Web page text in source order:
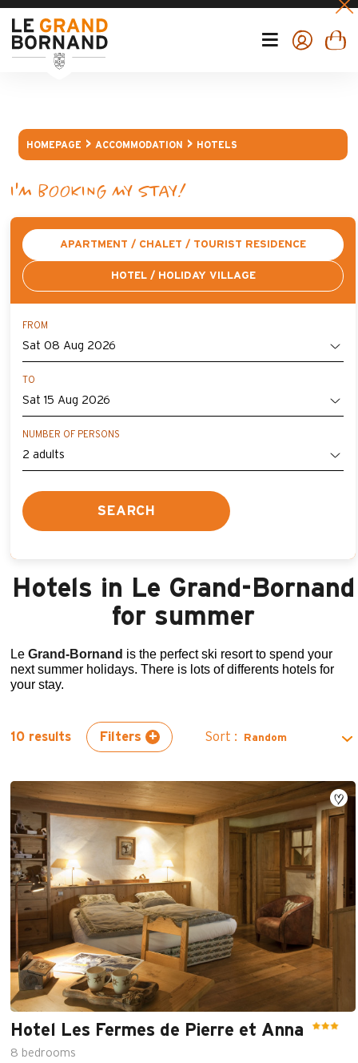
HOMEPAGE ACCOMMODATION HOTELS
I'M BOOKING MY STAY!
APARTMENT / CHALET / TOURIST RESIDENCE
HOTEL / HOLIDAY VILLAGE
FROM
TO
NUMBER OF PERSONS
SEARCH
Hotels in Le Grand-Bornand
for summer
Le Grand-Bornand is the perfect ski resort to spend your
next summer holidays. There is lots of differents hotels for
your stay.
10 results Filters Sort :
Hotel Les Fermes de Pierre et Anna
8 bedrooms